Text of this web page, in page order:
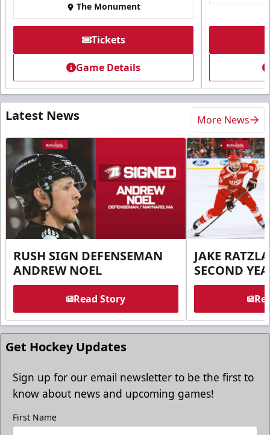
The Monument
Tickets
Game Details
Latest News More News
RUSH SIGN DEFENSEMAN
ANDREW NOEL
Read Story
JAKE
SECOND
Get Hockey Updates
Sign up for our email newsletter to be the first to
know about news and upcoming games!
First Name